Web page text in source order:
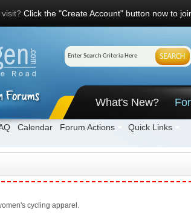
Click the "Create Account" button now to
What's New?
Calendar Forum Actions Quick Links
cycling apparel.